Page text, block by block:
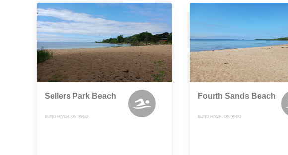
Sellers Park Beach
BLIND RIVER, ONTARIO
Fourth Sands Beach
BLIND RIVER, ONTARIO